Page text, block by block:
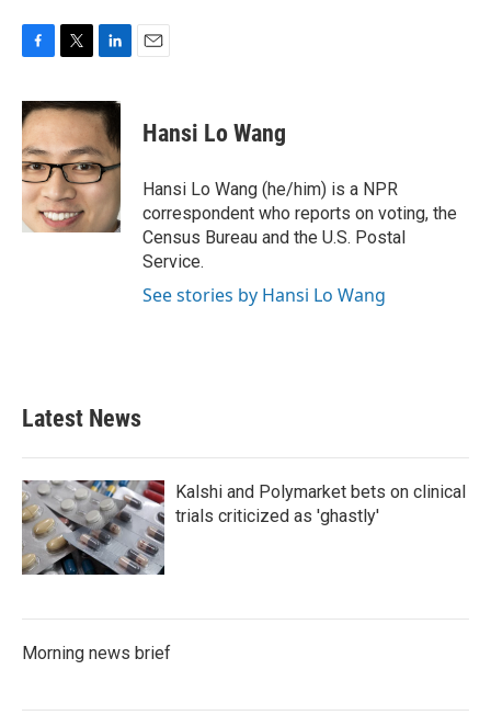
c
e
b
o
o
k
i
t
t
e
r
n
k
e
d
I
n
Hansi Lo Wang
Hansi Lo Wang (he/him) is a NPR
correspondent who reports on voting, the
Census Bureau and the U.S. Postal
Service.
See stories by Hansi Lo Wang
Latest News
Kalshi and Polymarket bets on clinical
trials criticized as 'ghastly'
Morning news brief